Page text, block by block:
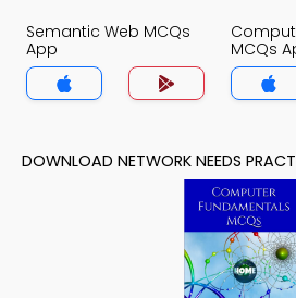
Semantic Web MCQs
App
MCQs
DOWNLOAD NETWORK NEEDS